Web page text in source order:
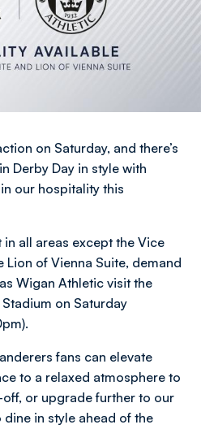
on Saturday, and there’s
Derby Day in style with
our hospitality this
all areas except the Vice
Lion of Vienna Suite, demand
Wigan Athletic visit the
on Saturday
fans can elevate
to a relaxed atmosphere to
or upgrade further to our
dine in style ahead of the